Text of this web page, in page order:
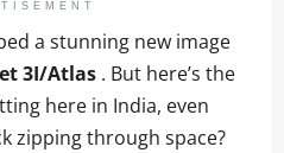
a stunning new image
3I/Atlas . But here’s the
here in India, even
zipping through space?